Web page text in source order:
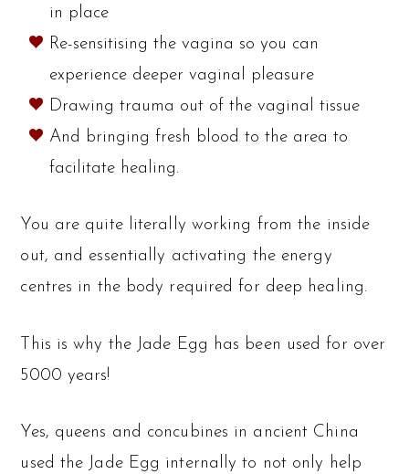
in place
Re-sensitising the vagina so you can
experience deeper vaginal pleasure
Drawing trauma out of the vaginal tissue
And bringing fresh blood to the area to
facilitate healing.
You are quite literally working from the inside
out, and essentially activating the energy
centres in the body required for deep healing.
This is why the Jade Egg has been used for over
5000 years!
Yes, queens and concubines in ancient China
used the Jade Egg internally to not only help